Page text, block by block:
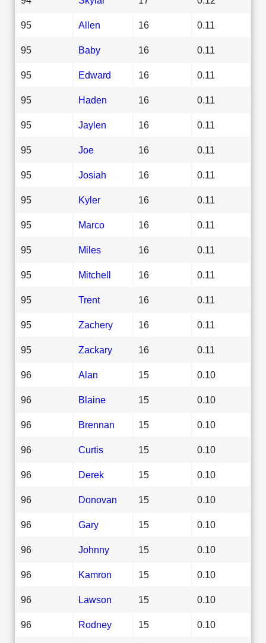
95 Allen 16 0.11
95 Baby 16 0.11
95 Edward 16 0.11
95 Haden 16 0.11
95 Jaylen 16 0.11
95 Joe 16 0.11
95 Josiah 16 0.11
95 Kyler 16 0.11
95 Marco 16 0.11
95 Miles 16 0.11
95 Mitchell 16 0.11
95 Trent 16 0.11
95 Zachery 16 0.11
95 Zackary 16 0.11
96 Alan 15 0.10
96 Blaine 15 0.10
96 Brennan 15 0.10
96 Curtis 15 0.10
96 Derek 15 0.10
96 Donovan 15 0.10
96 Gary 15 0.10
96 Johnny 15 0.10
96 Kamron 15 0.10
96 Lawson 15 0.10
96 Rodney 15 0.10